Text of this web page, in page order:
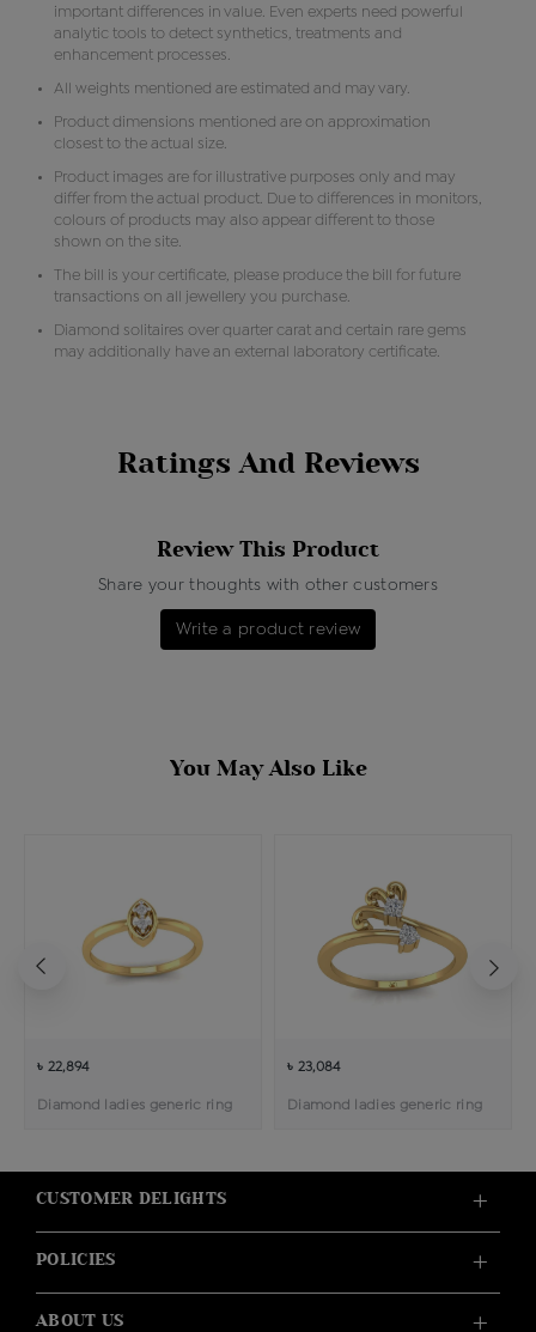
important differences in value. Even experts need powerful
analytic tools to detect synthetics, treatments and
enhancement processes.
All weights mentioned are estimated and may vary.
Product dimensions mentioned are on approximation
closest to the actual size.
Product images are for illustrative purposes only and may
differ from the actual product. Due to differences in monitors,
colours of products may also appear different to those
shown on the site.
The bill is your certificate, please produce the bill for future
transactions on all jewellery you purchase.
Diamond solitaires over quarter carat and certain rare gems
may additionally have an external laboratory certificate.
Ratings And Reviews
Review This Product
Share your thoughts with other customers
Write a product review
You May Also Like
৳ 22,894
Diamond ladies generic ring
৳ 23,084
Diamond ladies generic ring
CUSTOMER DELIGHTS
POLICIES
ABOUT US